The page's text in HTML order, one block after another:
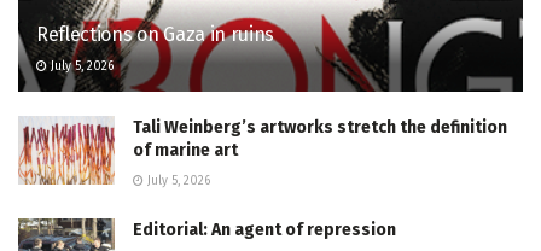
Reflections on Gaza in ruins
July 5, 2026
Tali Weinberg’s artworks stretch the definition
of marine art
July 5, 2026
Editorial: An agent of repression